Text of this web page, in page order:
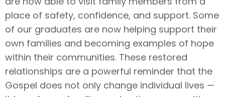
place of safety, confidence, and support. Some
of our graduates are now helping support their
own families and becoming examples of hope
within their communities. These restored
relationships are a powerful reminder that the
Gospel does not only change individual lives —